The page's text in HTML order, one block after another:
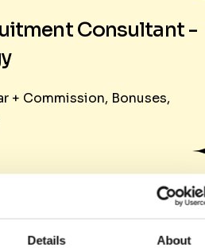
Details About
Consultant -
+ Commission, Bonuses,
Consultant -